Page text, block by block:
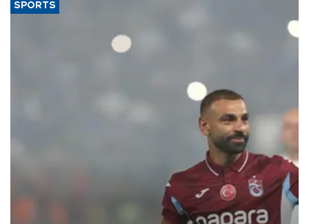
SPORTS